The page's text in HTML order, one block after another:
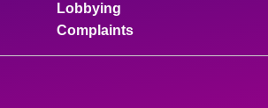
Lobbying
Complaints